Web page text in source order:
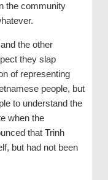
the community
the other
they slap
of representing
people, but
to understand the
when the
that Trinh
but had not been